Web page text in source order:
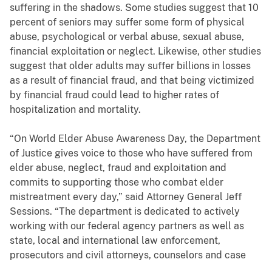
suffering in the shadows. Some studies suggest that 10
percent of seniors may suffer some form of physical
abuse, psychological or verbal abuse, sexual abuse,
financial exploitation or neglect. Likewise, other studies
suggest that older adults may suffer billions in losses
as a result of financial fraud, and that being victimized
by financial fraud could lead to higher rates of
hospitalization and mortality.
“On World Elder Abuse Awareness Day, the Department
of Justice gives voice to those who have suffered from
elder abuse, neglect, fraud and exploitation and
commits to supporting those who combat elder
mistreatment every day,” said Attorney General Jeff
Sessions. “The department is dedicated to actively
working with our federal agency partners as well as
state, local and international law enforcement,
prosecutors and civil attorneys, counselors and case